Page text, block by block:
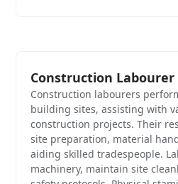
Construction Labourer
Construction labourers
building sites, assisting with
construction projects. Their
site preparation, material
aiding skilled tradespeople.
machinery, maintain site